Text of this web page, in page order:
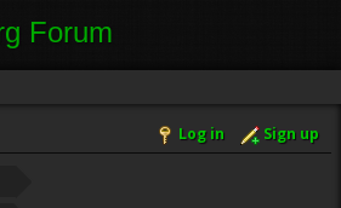
Log in Sign up